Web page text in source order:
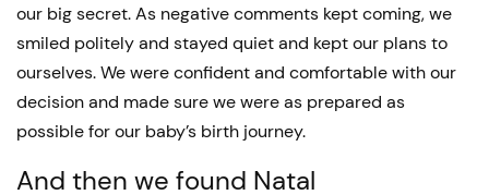
our big secret. As negative comments kept coming, we
smiled politely and stayed quiet and kept our plans to
ourselves. We were confident and comfortable with our
decision and made sure we were as prepared as
possible for our baby’s birth journey.
And then we found Natal